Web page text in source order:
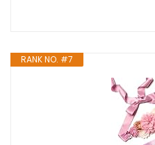
RANK NO. #7